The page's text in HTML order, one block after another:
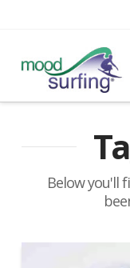
Below you'll